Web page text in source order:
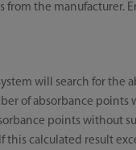
the manufacturer.
will search for the
of absorbance points
points without
this calculated result